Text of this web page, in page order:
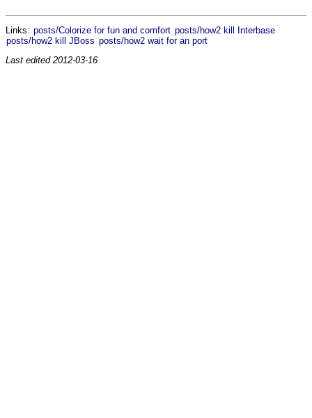
Links: posts/Colorize for fun and comfort posts/how2 kill Interbase
posts/how2 kill JBoss posts/how2 wait for an port
Last edited 2012-03-16